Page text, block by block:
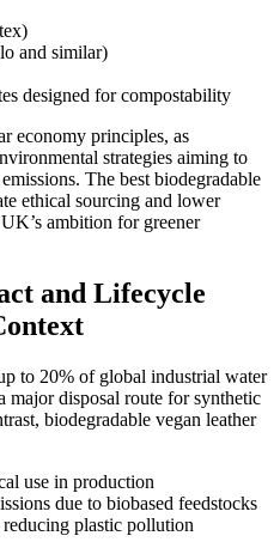
and similar)
designed for compostability
economy principles, as
strategies aiming to
The best biodegradable
ethical sourcing and lower
ambition for greener
and Lifecycle
to 20% of global industrial water
disposal route for synthetic
biodegradable vegan leather
use in production
due to biobased feedstocks
plastic pollution